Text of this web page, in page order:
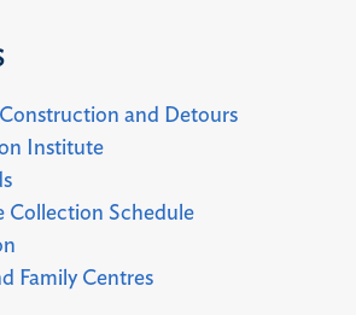
and Detours
Institute
Collection Schedule
Family Centres